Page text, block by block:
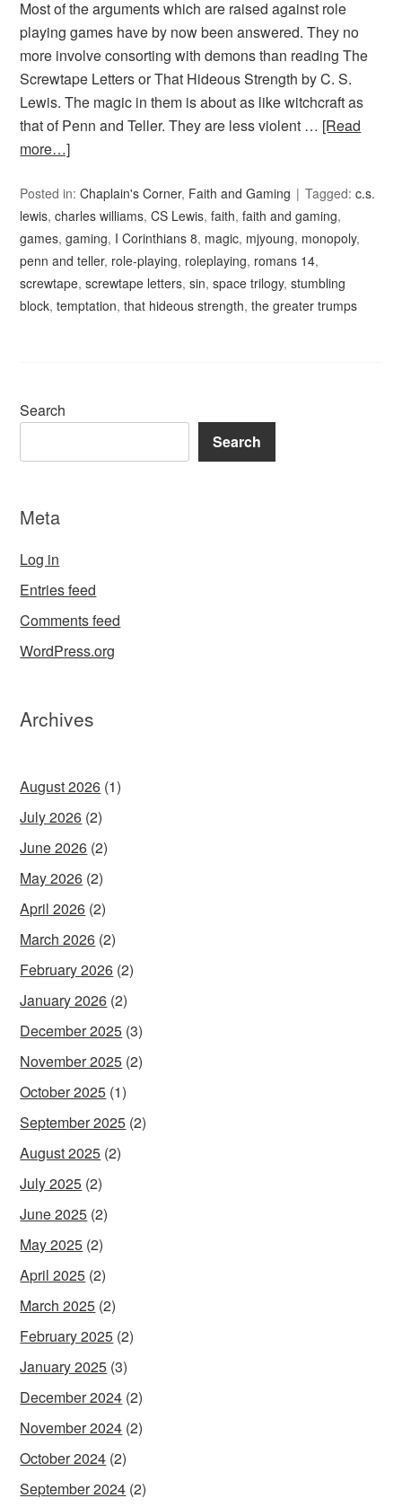
Most of the arguments which are raised against role
playing games have by now been answered. They no
more involve consorting with demons than reading The
Screwtape Letters or That Hideous Strength by C. S.
Lewis. The magic in them is about as like witchcraft as
that of Penn and Teller. They are less violent … [Read
more…]
Posted in:Chaplain's Corner, Faith and Gaming Tagged:c.s.
lewis,charles williams,CS Lewis,faith,faith and gaming,
games,gaming, I Corinthians 8, magic, mjyoung, monopoly,
penn and teller, role-playing, roleplaying, romans 14,
screwtape,screwtape letters,sin,space trilogy,stumbling
block,temptation,that hideous strength,the greater trumps
Search
Search
Meta
Log in
Entries feed
Comments feed
WordPress.org
Archives
August 2026 (1)
July 2026 (2)
June 2026 (2)
May 2026 (2)
April 2026 (2)
March 2026 (2)
February 2026 (2)
January 2026 (2)
December 2025 (3)
November 2025 (2)
October 2025 (1)
September 2025 (2)
August 2025 (2)
July 2025 (2)
June 2025 (2)
May 2025 (2)
April 2025 (2)
March 2025 (2)
February 2025 (2)
January 2025 (3)
December 2024 (2)
November 2024 (2)
October 2024 (2)
September 2024 (2)